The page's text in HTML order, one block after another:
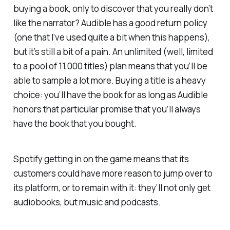
buying a book, only to discover that you really don’t
like the narrator? Audible has a good return policy
(one that I’ve used quite a bit when this happens),
but it’s still a bit of a pain. An unlimited (well, limited
to a pool of 11,000 titles) plan means that you’ll be
able to sample a lot more. Buying a title is a heavy
choice: you’ll have the book for as long as Audible
honors that particular promise that you’ll always
have the book that you bought.
Spotify getting in on the game means that its
customers could have more reason to jump over to
its platform, or to remain with it: they’ll not only get
audiobooks, but music and podcasts.